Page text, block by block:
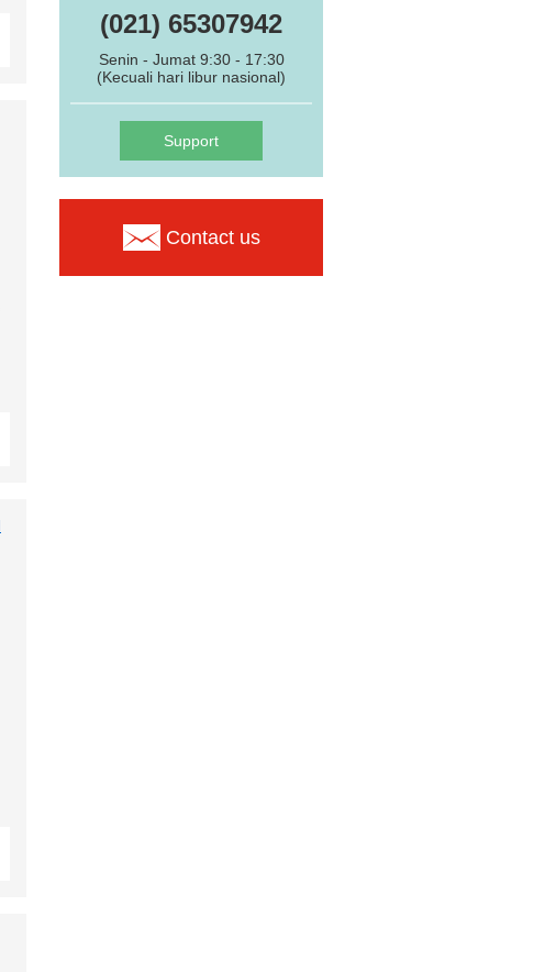
(021) 65307942
Senin - Jumat 9:30 - 17:30
(Kecuali hari libur nasional)
Support
Contact us